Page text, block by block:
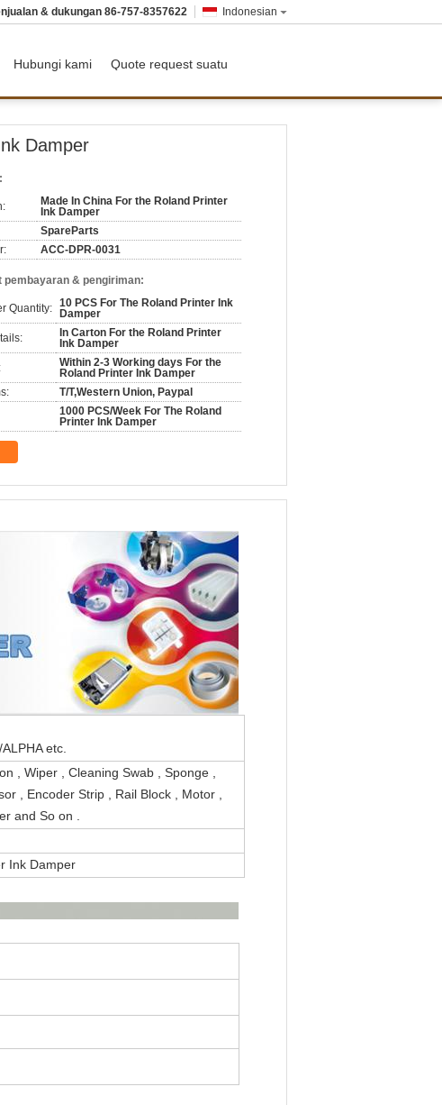
Indonesian
& dukungan 86-757-8357622
Hubungi kami Quote request suatu
Damper
Made In China For the Roland Printer
Ink Damper
SpareParts
ACC-DPR-0031
& pengiriman:
Quantity: 10 PCS For The Roland Printer Ink
Damper
In Carton For the Roland Printer
Ink Damper
Within 2-3 Working days For the
Roland Printer Ink Damper
T/T,Western Union, Paypal
1000 PCS/Week For The Roland
Printer Ink Damper
Canon /Epson/ALPHA etc.
, Wiper , Cleaning Swab , Sponge ,
, Encoder Strip , Rail Block , Motor ,
and So on .
Ink Damper